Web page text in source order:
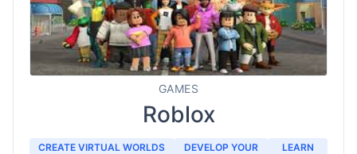
GAMES
Roblox
CREATE VIRTUAL WORLDS
DEVELOP YOUR
LEARN